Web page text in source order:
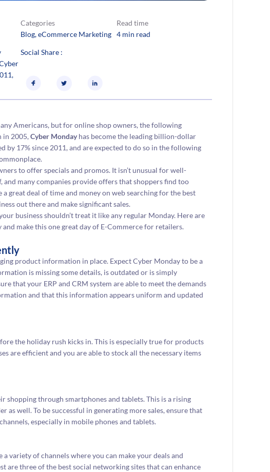
Categories
Blog, eCommerce Marketing
Read time
4 min read
Social Share :
Americans, but for online shop owners, the following
in 2005,Cyber Mondayhas become the leading billion-dollar
by 17% since 2011, and are expected to do so in the following
to offer specials and promos. It isn’t unusual for well-
many companies provide offers that shoppers find too
great deal of time and money on web searching for the best
out there and make significant sales.
business shouldn’t treat it like any regular Monday. Here are
make this one great day of E-Commerce for retailers.
product information in place. Expect Cyber Monday to be a
is missing some details, is outdated or is simply
that your ERP and CRM system are able to meet the demands
and that this information appears uniform and updated
the holiday rush kicks in. This is especially true for products
are efficient and you are able to stock all the necessary items
shopping through smartphones and tablets. This is a rising
as well. To be successful in generating more sales, ensure that
especially in mobile phones and tablets.
variety of channels where you can make your deals and
are three of the best social networking sites that can enhance